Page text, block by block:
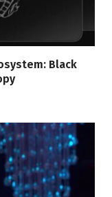
Black